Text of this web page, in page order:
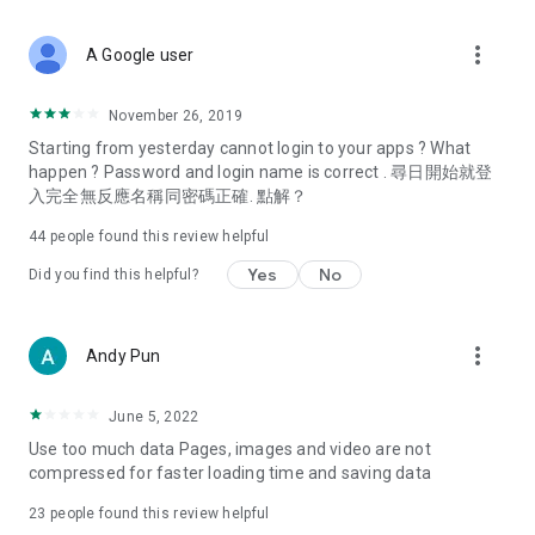
Deals & Discounts – Gathering the latest discount codes and
spring/summer promotions, hotel buffet and all-you-can-eat
deals, clearance sales, and online shopping discounts.
Food – Introducing affordable options such as buffets, all-
vegetarian options, along with recommendations for must-
try restaurants in Hong Kong and overseas, and a series of
Women's Section – Beauty editors unbox and test the latest
cosmetics and skincare products, share skincare and makeup
(Hong Kong dramas, Japanese dramas, Korean dramas,
American dramas, new Netflix series), movies, and other
trending topics in the city.
A Google user more_vert
November 26, 2019
Starting from yesterday cannot login to your apps ? What
happen ? Password and login name is correct . 尋日開始就登
入完全無反應名稱同密碼正確. 點解？
44 people found this review helpful
Did you find this helpful? Yes No
Andy Pun more_vert
June 5, 2022
Use too much data Pages, images and video are not
compressed for faster loading time and saving data
23 people found this review helpful